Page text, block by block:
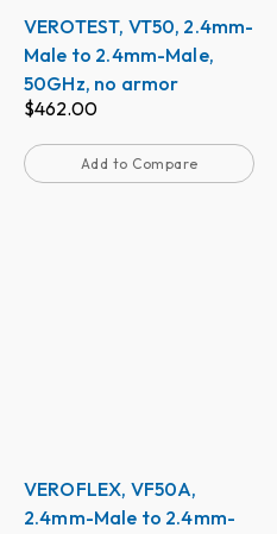
VEROTEST, VT50, 2.4mm-
Male to 2.4mm-Male,
50GHz, no armor
$462.00
Add to Compare
VEROFLEX, VF50A,
2.4mm-Male to 2.4mm-